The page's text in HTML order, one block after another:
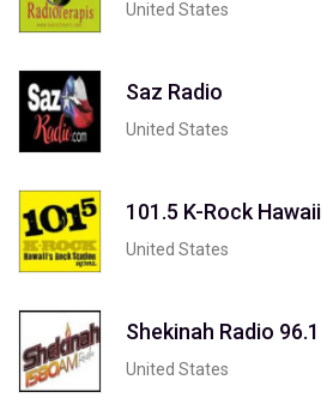
United States
Saz Radio
United States
101.5 K-Rock Hawaii
United States
Shekinah Radio 96.1
United States